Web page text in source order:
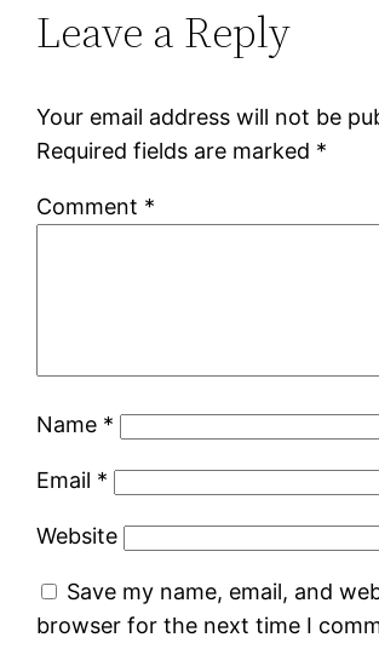
Leave a Reply
Your email address will not be
Required fields are marked *
Comment *
Name *
Email *
Website
Save my name, email, and
browser for the next time I